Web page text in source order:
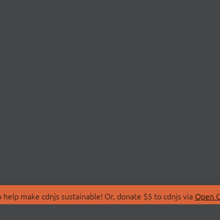
make cdnjs sustainable! Or, donate $5 to cdnjs via Open